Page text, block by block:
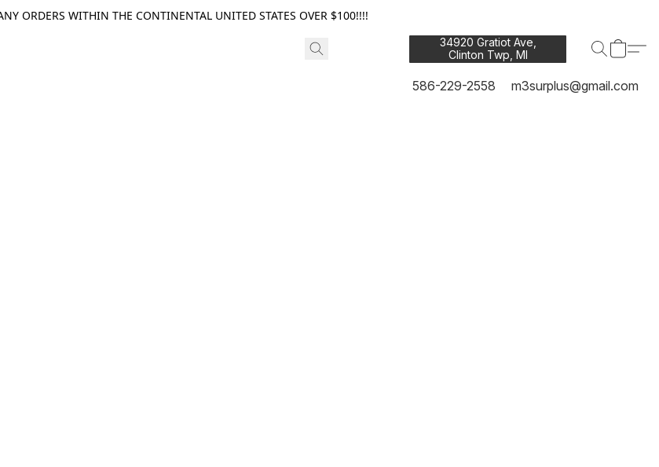
ORDERS WITHIN THE CONTINENTAL UNITED STATES OVER $100!!!!
34920 Gratiot Ave,
Clinton Twp, MI
48035
586-229-2558 m3surplus@gmail.com